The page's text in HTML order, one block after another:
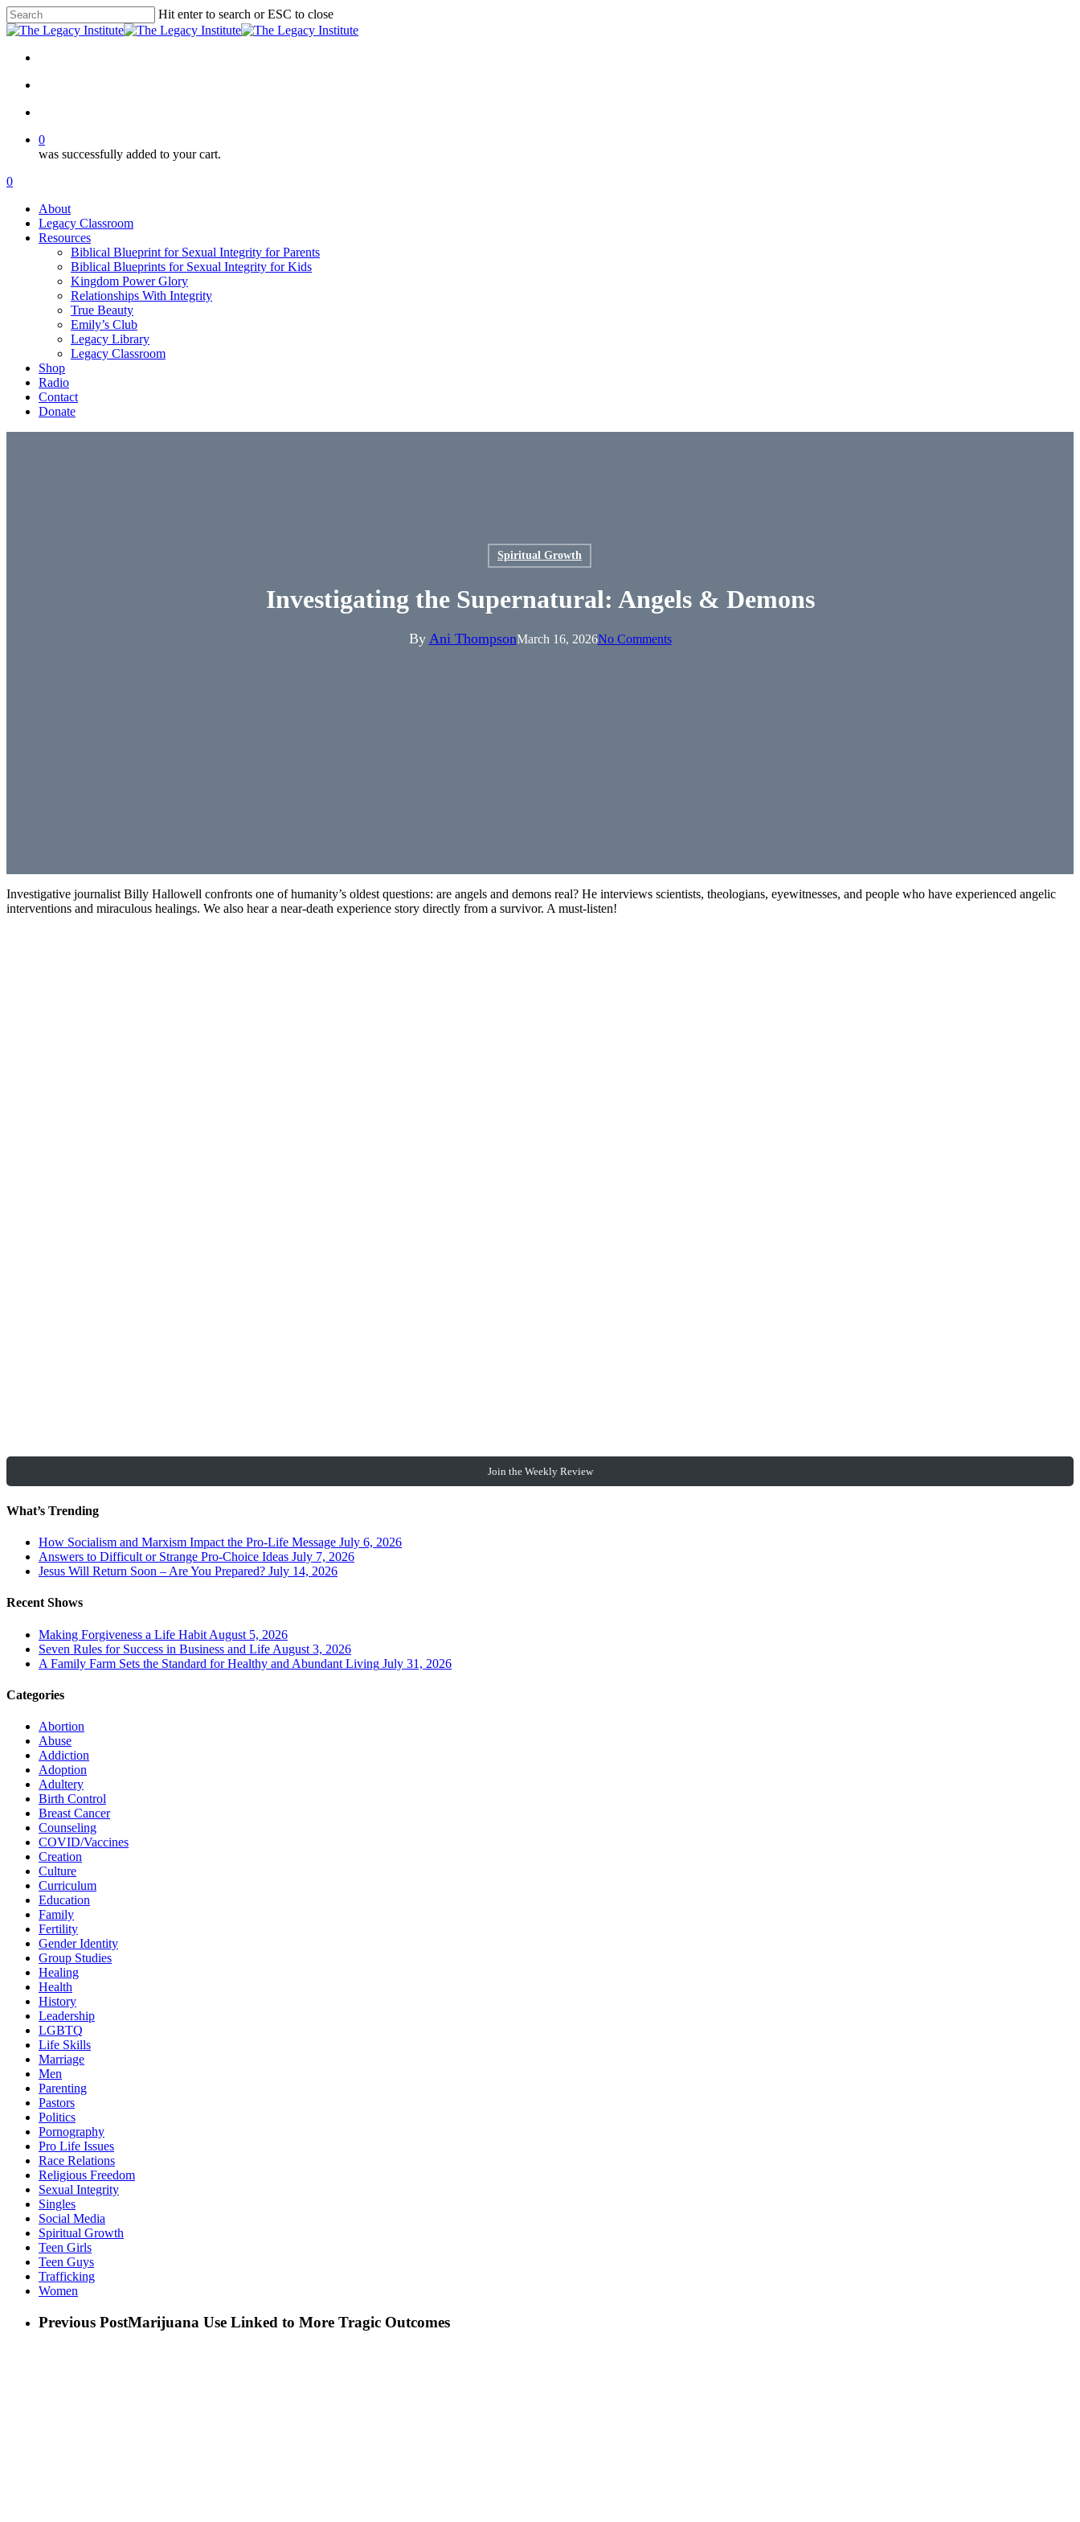
Skip
to
content
Hit enter to search or ESC to close
Close
0
was successfully added to your cart.
Menu
search
account
0
About
Legacy Classroom
Resources
Biblical Blueprint for Sexual Integrity for Parents
Biblical Blueprints for Sexual Integrity for Kids
Kingdom Power Glory
Relationships With Integrity
True Beauty
Emily’s Club
Legacy Library
Legacy Classroom
Shop
Radio
Contact
Donate
Spiritual Growth
Investigating the Supernatural: Angels & Demons
By Ani ThompsonMarch 16, 2026No Comments
Investigative journalist Billy Hallowell confronts one of humanity’s oldest questions: are angels and demons real? He interviews scientists, theologians, eyewitnesses, and people who have experienced angelic
interventions and miraculous healings. We also hear a near-death experience story directly from a survivor. A must-listen!
Join the Weekly Review
What’s Trending
How Socialism and Marxism Impact the Pro-Life Message July 6, 2026
Answers to Difficult or Strange Pro-Choice Ideas July 7, 2026
Jesus Will Return Soon – Are You Prepared? July 14, 2026
Recent Shows
Making Forgiveness a Life Habit August 5, 2026
Seven Rules for Success in Business and Life August 3, 2026
A Family Farm Sets the Standard for Healthy and Abundant Living July 31, 2026
Categories
Abortion
Abuse
Addiction
Adoption
Adultery
Birth Control
Breast Cancer
Counseling
COVID/Vaccines
Creation
Culture
Curriculum
Education
Family
Fertility
Gender Identity
Group Studies
Healing
Health
History
Leadership
LGBTQ
Life Skills
Marriage
Men
Parenting
Pastors
Politics
Pornography
Pro Life Issues
Race Relations
Religious Freedom
Sexual Integrity
Singles
Social Media
Spiritual Growth
Teen Girls
Teen Guys
Trafficking
Women
Previous PostMarijuana Use Linked to More Tragic Outcomes